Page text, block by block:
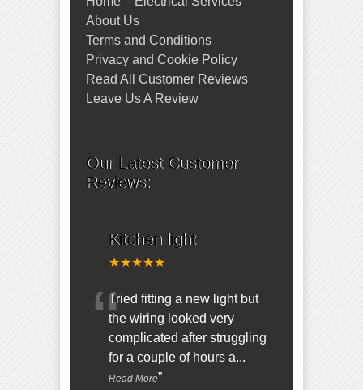
About Us
Terms and Conditions
Privacy and Cookie Policy
Read All Customer Reviews
Leave Us A Review
Our Latest Customer
Reviews:
Kitchen light
★★★★★
“Tried fitting a new light but
the wiring looked very
complicated after struggling
for a couple of hours a...
Read More”